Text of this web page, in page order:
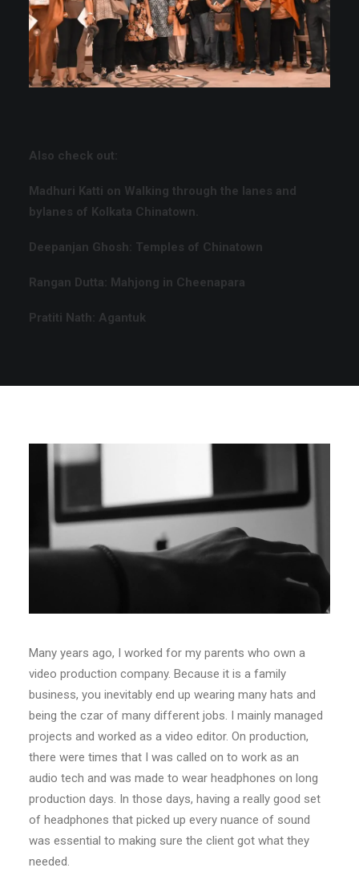
Also check out:
Madhuri Katti on Walking through the lanes and
bylanes of Kolkata Chinatown.
Deepanjan Ghosh: Temples of Chinatown
Rangan Dutta: Mahjong in Cheenapara
Pratiti Nath: Agantuk
Many years ago, I worked for my parents who own a
video production company. Because it is a family
business, you inevitably end up wearing many hats and
being the czar of many different jobs. I mainly managed
projects and worked as a video editor. On production,
there were times that I was called on to work as an
audio tech and was made to wear headphones on long
production days. In those days, having a really good set
of headphones that picked up every nuance of sound
was essential to making sure the client got what they
needed.